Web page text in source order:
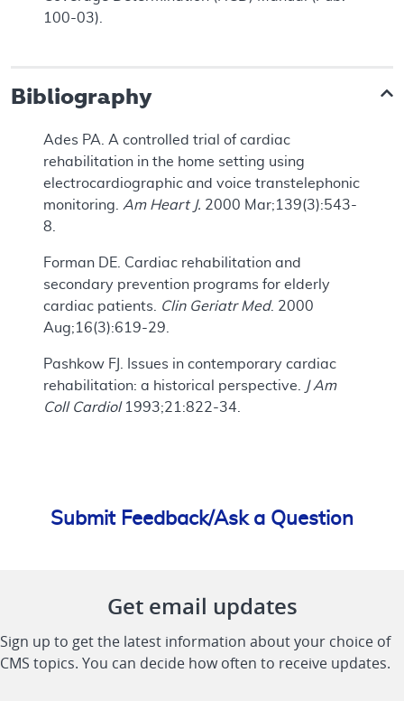
100-03).
Bibliography
Ades PA. A controlled trial of cardiac
rehabilitation in the home setting using
electrocardiographic and voice transtelephonic
monitoring. Am Heart J. 2000 Mar;139(3):543-
8.
Forman DE. Cardiac rehabilitation and
secondary prevention programs for elderly
cardiac patients.
Clin Geriatr Med. 2000
Aug;16(3):619-29.
Pashkow FJ. Issues in contemporary cardiac
rehabilitation: a historical perspective.
J Am
Coll Cardiol1993;21:822-34.
Submit Feedback/Ask a Question
Get email updates
Sign up to get the latest information about your choice of
CMS topics. You can decide how often to receive updates.